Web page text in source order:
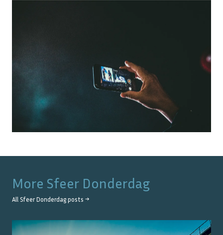
More Sfeer Donderdag
All Sfeer Donderdag posts →